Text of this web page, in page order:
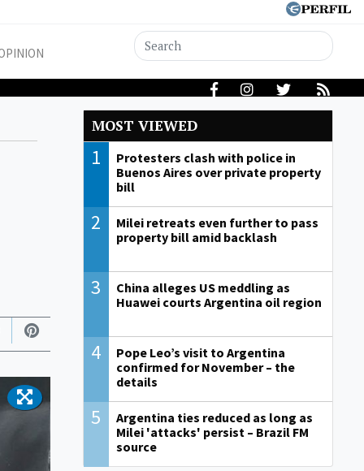
MOST VIEWED
1
Protesters clash with police in
Buenos Aires over private property
bill
2
Milei retreats even further to pass
property bill amid backlash
3
China alleges US meddling as
Huawei courts Argentina oil region
4
Pope Leo’s visit to Argentina
confirmed for November – the
details
5
Argentina ties reduced as long as
Milei 'attacks' persist – Brazil FM
source